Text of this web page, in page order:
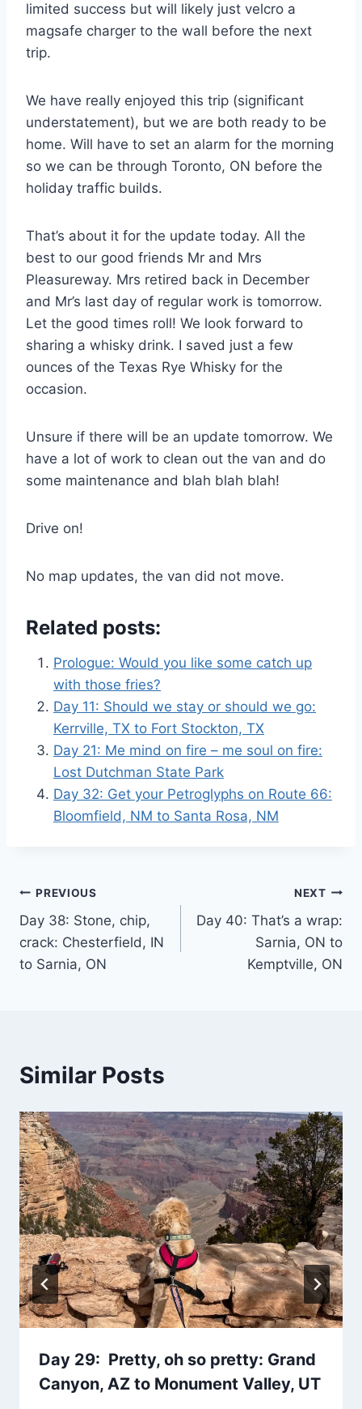
limited success but will likely just velcro a
magsafe charger to the wall before the next
trip.
We have really enjoyed this trip (significant
understatement), but we are both ready to be
home. Will have to set an alarm for the morning
so we can be through Toronto, ON before the
holiday traffic builds.
That’s about it for the update today. All the
best to our good friends Mr and Mrs
Pleasureway. Mrs retired back in December
and Mr’s last day of regular work is tomorrow.
Let the good times roll! We look forward to
sharing a whisky drink. I saved just a few
ounces of the Texas Rye Whisky for the
occasion.
Unsure if there will be an update tomorrow. We
have a lot of work to clean out the van and do
some maintenance and blah blah blah!
Drive on!
No map updates, the van did not move.
Related posts:
Prologue: Would you like some catch up
with those fries?
Day 11: Should we stay or should we go:
Kerrville, TX to Fort Stockton, TX
Day 21: Me mind on fire – me soul on fire:
Lost Dutchman State Park
Day 32: Get your Petroglyphs on Route 66:
Bloomfield, NM to Santa Rosa, NM
Post
navigation
PREVIOUS
Day 38: Stone, chip,
crack: Chesterfield, IN
to Sarnia, ON
NEXT
Day 40: That’s a wrap:
Sarnia, ON to
Kemptville, ON
Similar Posts
Day 29: Pretty, oh so pretty: Grand
Canyon, AZ to Monument Valley, UT